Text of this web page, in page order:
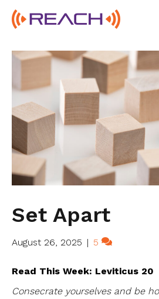
Set Apart
August 26, 2025 | 5
Read This Week: Leviticus 20
Consecrate yourselves and be